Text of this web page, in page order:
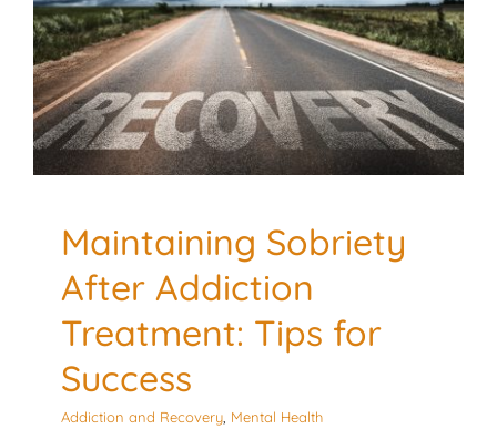
After Addiction
Treatment: Tips for
Success
Addiction and Recovery Mental Health
Maintaining Sobriety
After Addiction
Treatment: Tips for
Success
Addiction and Recovery Mental Health